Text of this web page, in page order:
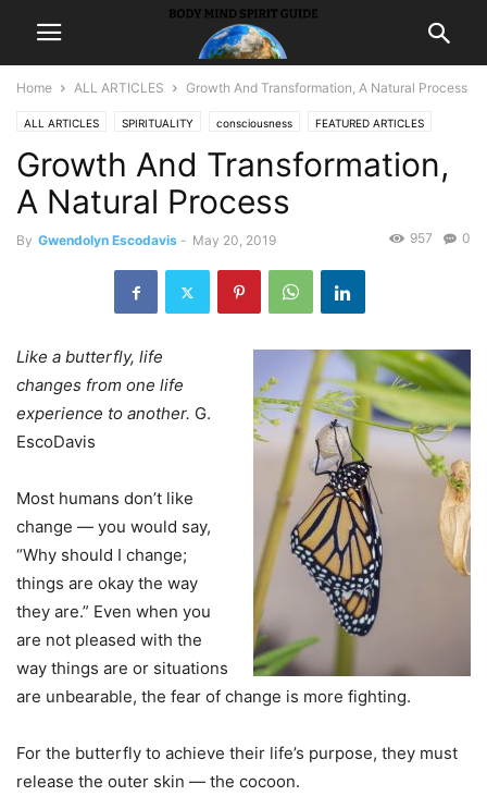
Home ALL ARTICLES Growth And Transformation, A Natural Process
ALL ARTICLES SPIRITUALITY consciousness FEATURED ARTICLES
LIFE peace
Growth And Transformation,
A Natural Process
By Gwendolyn Escodavis - May 20, 2019 0
957
Like a butterfly, life
changes from one life
experience to another. G.
EscoDavis
Most humans don’t like
change — you would say,
“Why should I change;
things are okay the way
they are.” Even when you
are not pleased with the
way things are or situations
are unbearable, the fear of change is more fighting.
For the butterfly to achieve their life’s purpose, they must
release the outer skin — the cocoon.